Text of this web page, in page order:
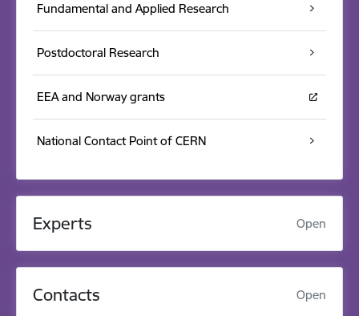
Fundamental and Applied Research
Postdoctoral Research
EEA and Norway grants
National Contact Point of CERN
Experts Open
Contacts Open